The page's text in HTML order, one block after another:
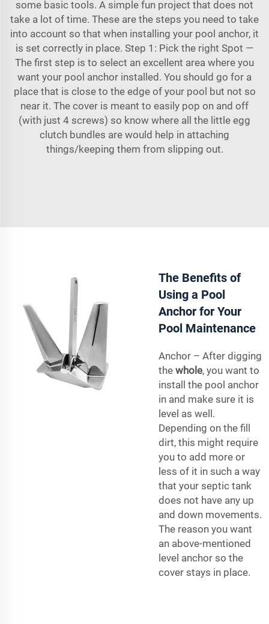
some basic tools. A simple fun project that does not
take a lot of time. These are the steps you need to take
into account so that when installing your pool anchor, it
is set correctly in place. Step 1: Pick the right Spot —
The first step is to select an excellent area where you
want your pool anchor installed. You should go for a
place that is close to the edge of your pool but not so
near it. The cover is meant to easily pop on and off
(with just 4 screws) so know where all the little egg
clutch bundles are would help in attaching
things/keeping them from slipping out.
The Benefits of
Using a Pool
Anchor for Your
Pool Maintenance
Anchor – After digging
the whole, you want to
install the pool anchor
in and make sure it is
level as well.
Depending on the fill
dirt, this might require
you to add more or
less of it in such a way
that your septic tank
does not have any up
and down movements.
The reason you want
an above-mentioned
level anchor so the
cover stays in place.